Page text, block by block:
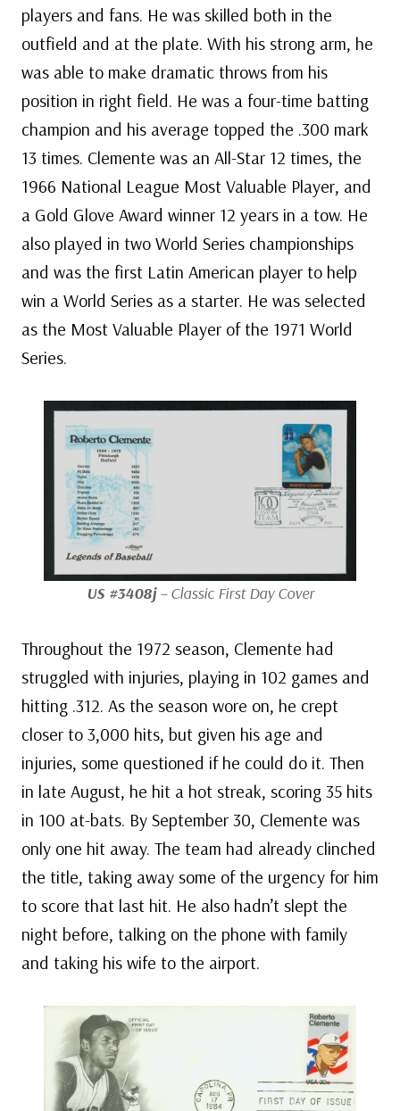
players and fans. He was skilled both in the
outfield and at the plate. With his strong arm, he
was able to make dramatic throws from his
position in right field. He was a four-time batting
champion and his average topped the .300 mark
13 times. Clemente was an All-Star 12 times, the
1966 National League Most Valuable Player, and
a Gold Glove Award winner 12 years in a tow. He
also played in two World Series championships
and was the first Latin American player to help
win a World Series as a starter. He was selected
as the Most Valuable Player of the 1971 World
Series.
US #3408j– Classic First Day Cover
Throughout the 1972 season, Clemente had
struggled with injuries, playing in 102 games and
hitting .312. As the season wore on, he crept
closer to 3,000 hits, but given his age and
injuries, some questioned if he could do it. Then
in late August, he hit a hot streak, scoring 35 hits
in 100 at-bats. By September 30, Clemente was
only one hit away. The team had already clinched
the title, taking away some of the urgency for him
to score that last hit. He also hadn’t slept the
night before, talking on the phone with family
and taking his wife to the airport.